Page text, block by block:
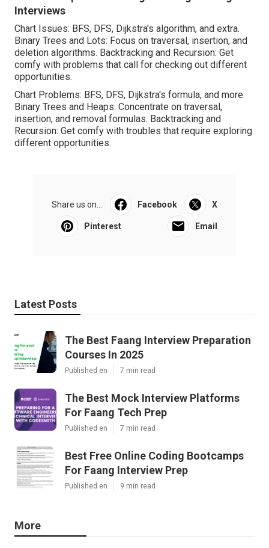
Interviews
Chart Issues: BFS, DFS, Dijkstra's algorithm, and extra.
Binary Trees and Lots: Focus on traversal, insertion, and
deletion algorithms. Backtracking and Recursion: Get
comfy with problems that call for checking out different
opportunities.
Chart Problems: BFS, DFS, Dijkstra's formula, and more.
Binary Trees and Heaps: Concentrate on traversal,
insertion, and removal formulas. Backtracking and
Recursion: Get comfy with troubles that require exploring
different opportunities.
Share us on... Facebook X
Pinterest Email
Latest Posts
The Best Faang Interview Preparation
Courses In 2025
Published en 7 min read
The Best Mock Interview Platforms
For Faang Tech Prep
Published en 7 min read
Best Free Online Coding Bootcamps
For Faang Interview Prep
Published en 9 min read
More